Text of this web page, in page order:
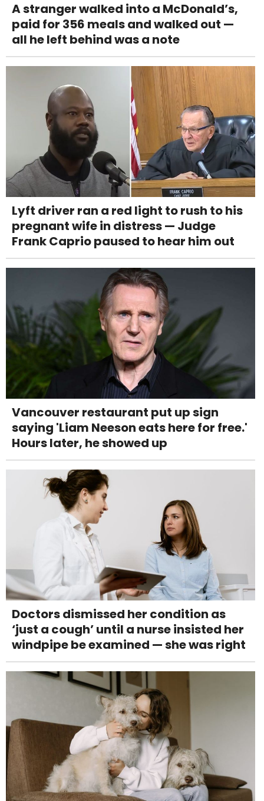
A stranger walked into a McDonald’s,
paid for 356 meals and walked out —
all he left behind was a note
Lyft driver ran a red light to rush to his
pregnant wife in distress — Judge
Frank Caprio paused to hear him out
Vancouver restaurant put up sign
saying 'Liam Neeson eats here for free.'
Hours later, he showed up
Doctors dismissed her condition as
‘just a cough’ until a nurse insisted her
windpipe be examined — she was right